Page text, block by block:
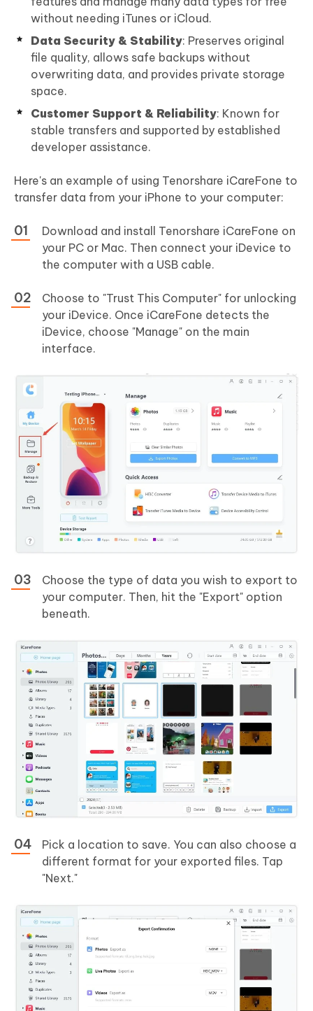
without needing iTunes or iCloud.
Data Security & Stability: Preserves original
file quality, allows safe backups without
overwriting data, and provides private storage
space.
Customer Support & Reliability: Known for
stable transfers and supported by established
developer assistance.
Here's an example of using Tenorshare iCareFone to
transfer data from your iPhone to your computer:
Download and install Tenorshare iCareFone on
your PC or Mac. Then connect your iDevice to
the computer with a USB cable.
Choose to "Trust This Computer" for unlocking
your iDevice. Once iCareFone detects the
iDevice, choose "Manage" on the main
interface.
Choose the type of data you wish to export to
your computer. Then, hit the "Export" option
beneath.
Pick a location to save. You can also choose a
different format for your exported files. Tap
"Next."